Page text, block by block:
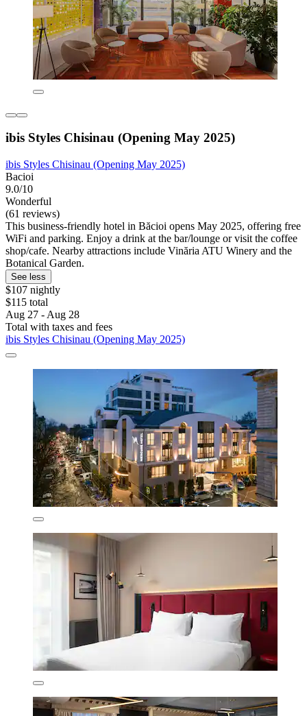
ibis Styles Chisinau (Opening May 2025)
ibis Styles Chisinau (Opening May 2025)
Bacioi
9.0/10
Wonderful
(61 reviews)
This business-friendly hotel in Băcioi opens May 2025, offering free
WiFi and parking. Enjoy a drink at the bar/lounge or visit the coffee
shop/cafe. Nearby attractions include Vinăria ATU Winery and the
Botanical Garden.
See less
$107 nightly
$115 total
Aug 27 - Aug 28
Total with taxes and fees
ibis Styles Chisinau (Opening May 2025)